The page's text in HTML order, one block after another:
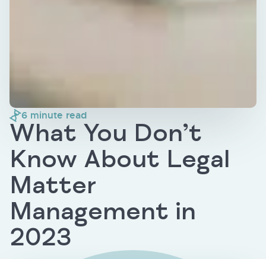
6 minute read
What You Don’t
Know About Legal
Matter
Management in
2023